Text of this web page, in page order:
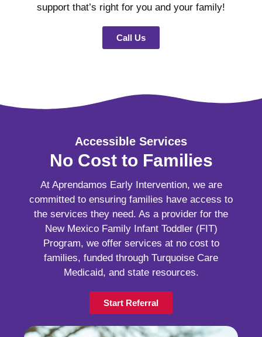
support that’s right for you and your family!
Call Us
Accessible Services
No Cost to Families
At Aprendamos Early Intervention, we are
committed to ensuring families have access to
the services they need. As a provider for the
New Mexico Family Infant Toddler (FIT)
Program, we offer services at no cost to
families, funded through Turquoise Care
Medicaid, and state resources.
Start Referral